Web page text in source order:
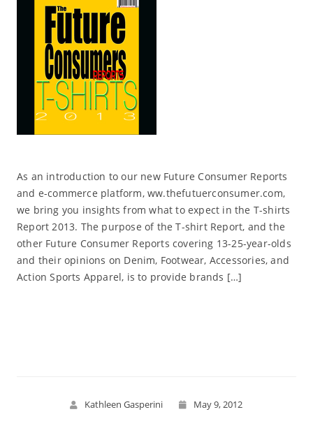
As an introduction to our new Future Consumer Reports
and e-commerce platform, ww.thefutuerconsumer.com,
we bring you insights from what to expect in the T-shirts
Report 2013. The purpose of the T-shirt Report, and the
other Future Consumer Reports covering 13-25-year-olds
and their opinions on Denim, Footwear, Accessories, and
Action Sports Apparel, is to provide brands […]
Kathleen Gasperini May 9, 2012